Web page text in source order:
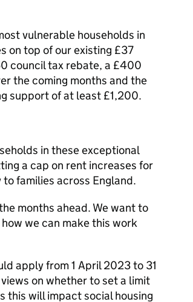
vulnerable households in
on top of our existing £37
council tax rebate, a £400
the coming months and the
support of at least £1,200.
in these exceptional
a cap on rent increases for
families across England.
months ahead. We want to
we can make this work
apply from 1 April 2023 to 31
on whether to set a limit
this will impact social housing